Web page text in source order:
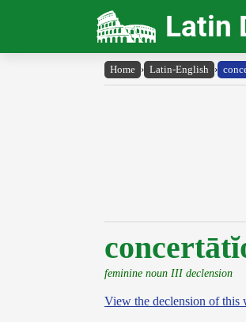
Latin
Home › Latin-English ›
feminine noun III declension
View the declension of this